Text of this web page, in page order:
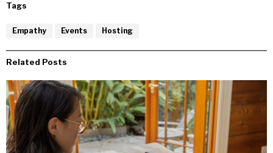
Tags
Empathy Events Hosting
Related Posts